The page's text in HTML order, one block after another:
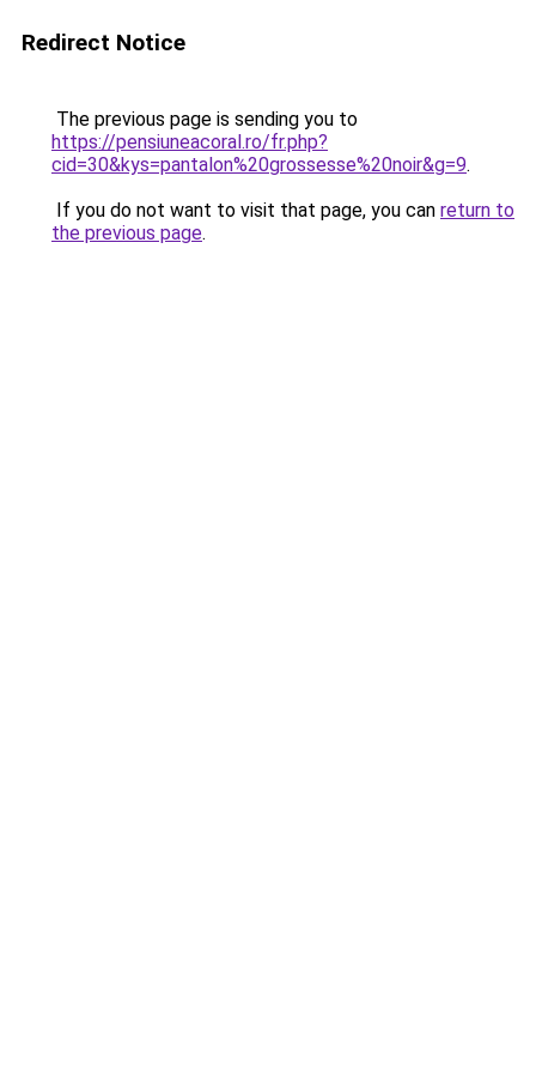
Redirect Notice
The previous page is sending you to
https://pensiuneacoral.ro/fr.php?
cid=30&kys=pantalon%20grossesse%20noir&g=9.
If you do not want to visit that page, you can return to
the previous page.